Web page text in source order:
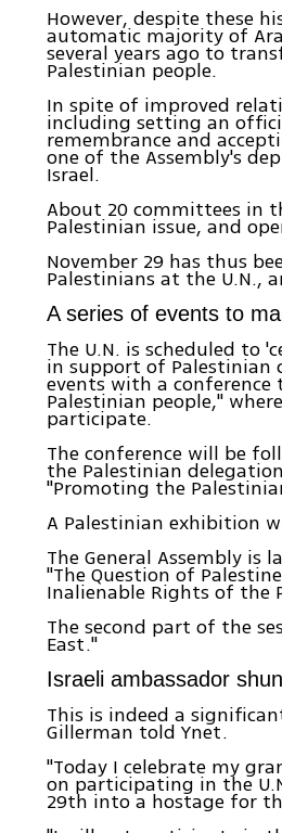
However, despite these
automatic majority of
several years ago to
Palestinian people.
In spite of improved
including setting an
remembrance and
one of the Assembly's
Israel.
About 20 committees in
Palestinian issue, and
November 29 has thus
Palestinians at the U.N.,
A series of events to
The U.N. is scheduled to
in support of Palestinian
events with a
Palestinian people,"
participate.
The conference will be
the Palestinian
"Promoting the
A Palestinian exhibition
The General Assembly is
"The Question of
Inalienable Rights of the
The second part of the
East."
Israeli ambassador
This is indeed a
Gillerman told Ynet.
"Today I celebrate my
on participating in the
29th into a hostage for